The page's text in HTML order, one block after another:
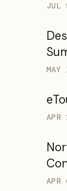
JUL